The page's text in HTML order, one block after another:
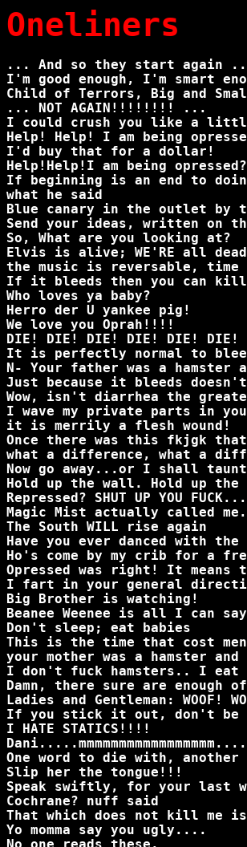
Oneliners
... And so they start again
I'm good enough, I'm smart
Child of Terrors, Big and
... NOT AGAIN!!!!!!!! ...
I could crush you like a
Help! Help! I am being
I'd buy that for a dollar!
Help!Help!I am being
If beginning is an end to
what he said
Blue canary in the outlet by
Send your ideas, written on
So, What are you looking at?
Elvis is alive; WE'RE all
the music is reversable,
If it bleeds then you can
Who loves ya baby?
Herro der U yankee pig!
We love you Oprah!!!!
DIE! DIE! DIE! DIE! DIE!
It is perfectly normal to bleed
N- Your father was a hamster
Just because it bleeds
Wow, isn't diarrhea the
I wave my private parts in
it is merrily a flesh wound!
Once there was this fkjgk
what a difference, what a
Now go away...or I shall
Hold up the wall. Hold up
Repressed? SHUT UP YOU
Magic Mist actually called me.
The South WILL rise again
Have you ever danced with
Ho's come by my crib for a
Opressed was right! It means
I fart in your general
Big Brother is watching!
Beanee Weenee is all I can
Don't sleep; eat babies
This is the time that cost
your mother was a hamster
I don't fuck hamsters.. I eat
Damn, there sure are enough
Ladies and Gentleman: WOOF!
If you stick it out, don't
I HATE STATICS!!!!
One word to die with,
Slip her the tongue!!!
Speak swiftly, for your last
Cochrane? nuff said
That which does not kill me
Yo momma say you ugly....